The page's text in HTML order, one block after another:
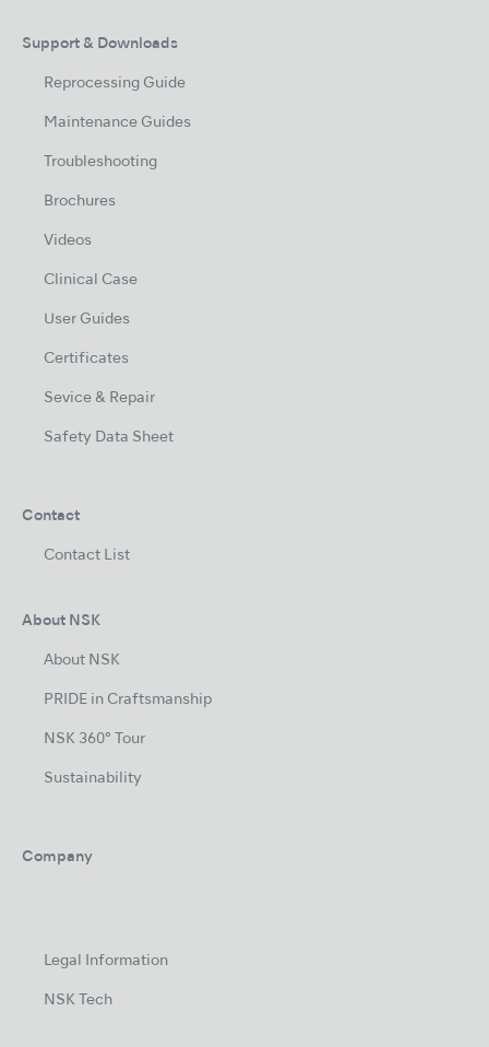
Support & Downloads
Reprocessing Guide
Maintenance Guides
Troubleshooting
Brochures
Videos
Clinical Case
User Guides
Certificates
Sevice & Repair
Safety Data Sheet
Contact
Contact List
About NSK
About NSK
PRIDE in Craftsmanship
NSK 360° Tour
Sustainability
Company
Legal Information
NSK Tech